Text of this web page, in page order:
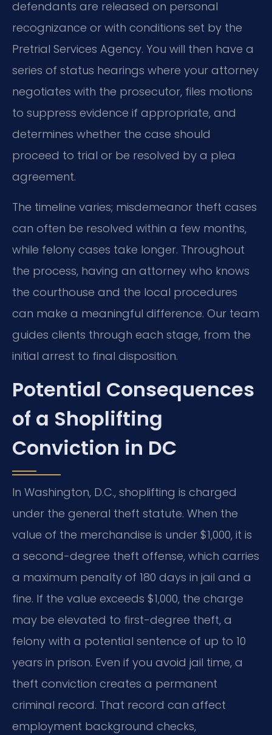
defendants are released on personal
recognizance or with conditions set by the
Pretrial Services Agency. You will then have a
series of status hearings where your attorney
negotiates with the prosecutor, files motions
to suppress evidence if appropriate, and
determines whether the case should
proceed to trial or be resolved by a plea
agreement.
The timeline varies; misdemeanor theft cases
can often be resolved within a few months,
while felony cases take longer. Throughout
the process, having an attorney who knows
the courthouse and the local procedures
can make a meaningful difference. Our team
guides clients through each stage, from the
initial arrest to final disposition.
Potential Consequences
of a Shoplifting
Conviction in DC
In Washington, D.C., shoplifting is charged
under the general theft statute. When the
value of the merchandise is under $1,000, it is
a second-degree theft offense, which carries
a maximum penalty of 180 days in jail and a
fine. If the value exceeds $1,000, the charge
may be elevated to first-degree theft, a
felony with a potential sentence of up to 10
years in prison. Even if you avoid jail time, a
theft conviction creates a permanent
criminal record. That record can affect
employment background checks,